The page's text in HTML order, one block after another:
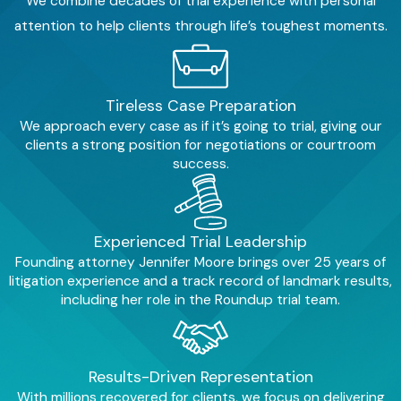
When you hire Moore Law
Group, we take the burden of
We:
Handle all communications
insurance companies and
defense attorneys so you do
not have to.
Build a compelling caseby
gathering all the necessary
reports, medical records, and
testimony to bolster your
claim
attention to help clients through life’s toughest moments.
Tireless Case Preparation
We approach every case as if it’s going to trial, giving our
clients a strong position for negotiations or courtroom
success.
Experienced Trial Leadership
Founding attorney Jennifer Moore brings over 25 years of
litigation experience and a track record of landmark results,
including her role in the Roundup trial team.
Results-Driven Representation
With millions recovered for clients, we focus on delivering